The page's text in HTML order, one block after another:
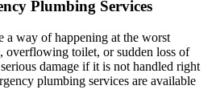
Plumbing Services
a way of happening at the worst
overflowing toilet, or sudden loss of
damage if it is not handled right
plumbing services are available